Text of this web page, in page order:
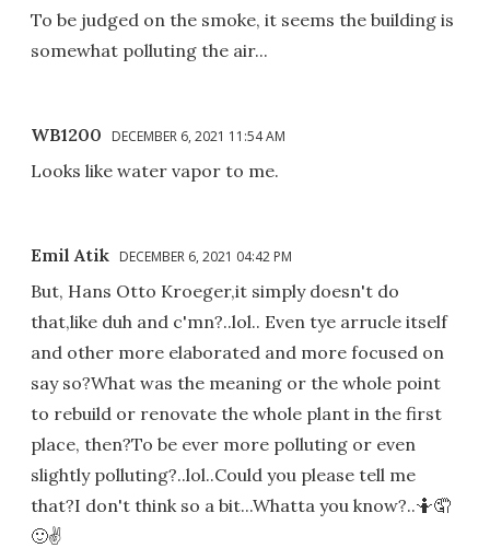
To be judged on the smoke, it seems the building is
somewhat polluting the air...
WB1200 DECEMBER 6, 2021 11:54 AM
Looks like water vapor to me.
Emil Atik DECEMBER 6, 2021 04:42 PM
But, Hans Otto Kroeger,it simply doesn't do
that,like duh and c'mn?..lol.. Even tye arrucle itself
and other more elaborated and more focused on
say so?What was the meaning or the whole point
to rebuild or renovate the whole plant in the first
place, then?To be ever more polluting or even
slightly polluting?..lol..Could you please tell me
that?I don't think so a bit...Whatta you know?..🤷🤦
🙂✌